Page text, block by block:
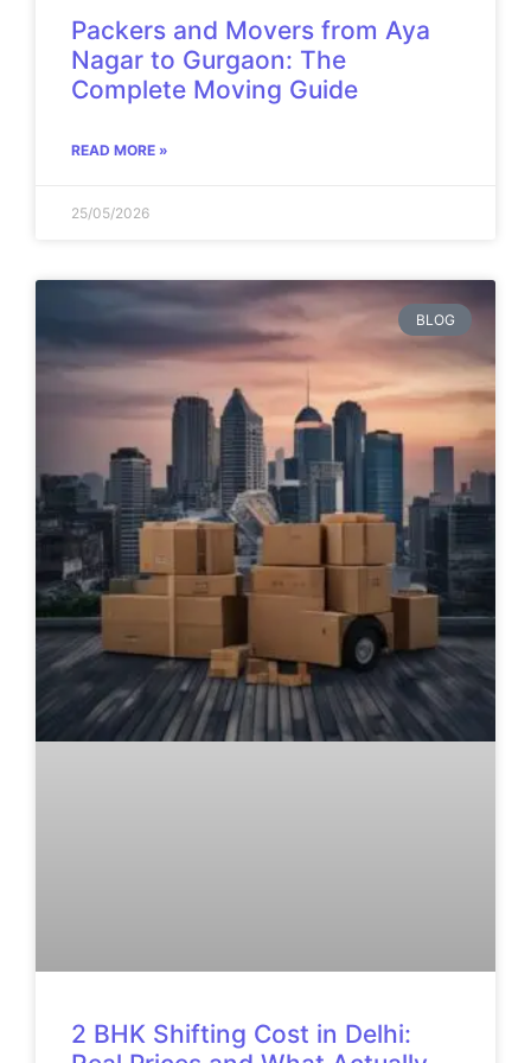
Packers and Movers from Aya
Nagar to Gurgaon: The
Complete Moving Guide
READ MORE »
25/05/2026
BLOG
2 BHK Shifting Cost in Delhi: